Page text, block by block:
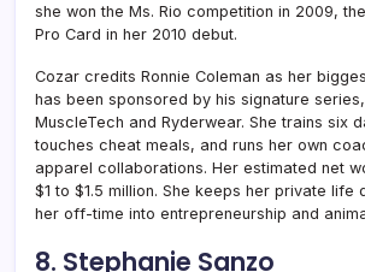
she won the Ms. Rio competition in 2009,
Pro Card in her 2010 debut.
Cozar credits Ronnie Coleman as her
has been sponsored by his signature
MuscleTech and Ryderwear. She trains six
touches cheat meals, and runs her own
apparel collaborations. Her estimated net
$1 to $1.5 million. She keeps her private life
her off-time into entrepreneurship and
8. Stephanie Sanzo